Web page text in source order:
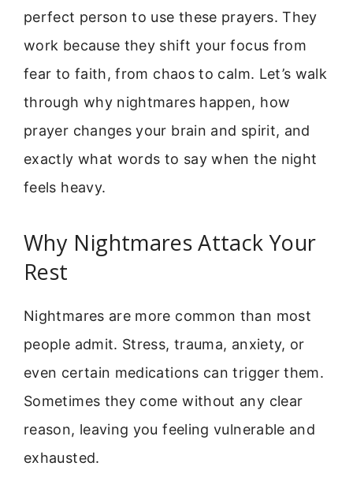
perfect person to use these prayers. They
work because they shift your focus from
fear to faith, from chaos to calm. Let’s walk
through why nightmares happen, how
prayer changes your brain and spirit, and
exactly what words to say when the night
feels heavy.
Why Nightmares Attack Your
Rest
Nightmares are more common than most
people admit. Stress, trauma, anxiety, or
even certain medications can trigger them.
Sometimes they come without any clear
reason, leaving you feeling vulnerable and
exhausted.